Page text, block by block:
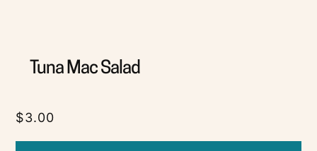
Tuna Mac Salad
$3.00